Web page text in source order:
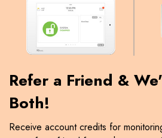
Refer a Friend &
Both!
Receive account credits for